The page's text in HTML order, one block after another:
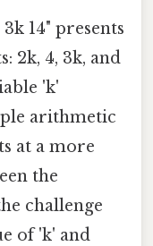
14" presents
2k, 4, 3k, and
'k'
arithmetic
at a more
the
challenge
of 'k' and